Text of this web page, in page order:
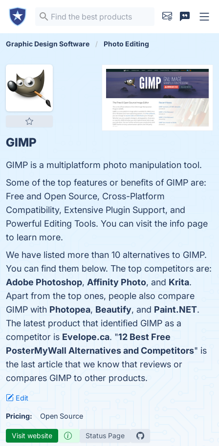
Graphic Design Software Photo Editing
GIMP
GIMP is a multiplatform photo manipulation tool.
Some of the top features or benefits of GIMP are:
Free and Open Source, Cross-Platform
Compatibility, Extensive Plugin Support, and
Powerful Editing Tools. You can visit the info page
to learn more.
We have listed more than 10 alternatives to GIMP.
You can find them below. The top competitors are:
Adobe Photoshop, Affinity Photo, and Krita.
Apart from the top ones, people also compare
GIMP with Photopea, Beautify, and Paint.NET.
The latest product that identified GIMP as a
competitor is Evelope.ca. "12 Best Free
PosterMyWall Alternatives and Competitors" is
the last article that we know that reviews or
compares GIMP to other products.
Edit
Pricing: Open Source
Visit website Status Page